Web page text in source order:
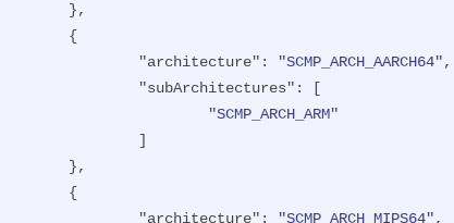
"architecture" : "SCMP_ARCH_AARCH64",
"subArchitectures" : [
"SCMP_ARCH_ARM"
"architecture" : "SCMP_ARCH_MIPS64",